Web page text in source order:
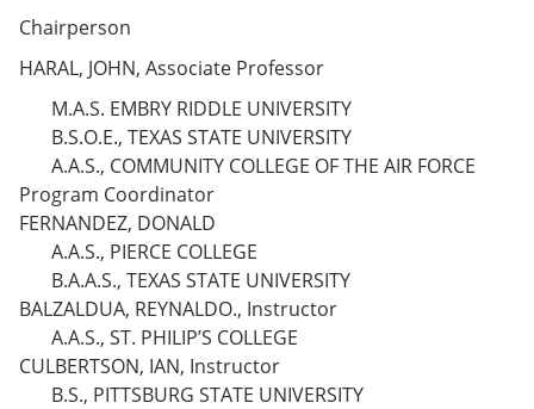
Chairperson
HARAL, JOHN, Associate Professor
M.A.S. EMBRY RIDDLE UNIVERSITY
B.S.O.E., TEXAS STATE UNIVERSITY
A.A.S., COMMUNITY COLLEGE OF THE AIR FORCE
Program Coordinator
FERNANDEZ, DONALD
A.A.S., PIERCE COLLEGE
B.A.A.S., TEXAS STATE UNIVERSITY
BALZALDUA, REYNALDO., Instructor
A.A.S., ST. PHILIP’S COLLEGE
CULBERTSON, IAN, Instructor
B.S., PITTSBURG STATE UNIVERSITY